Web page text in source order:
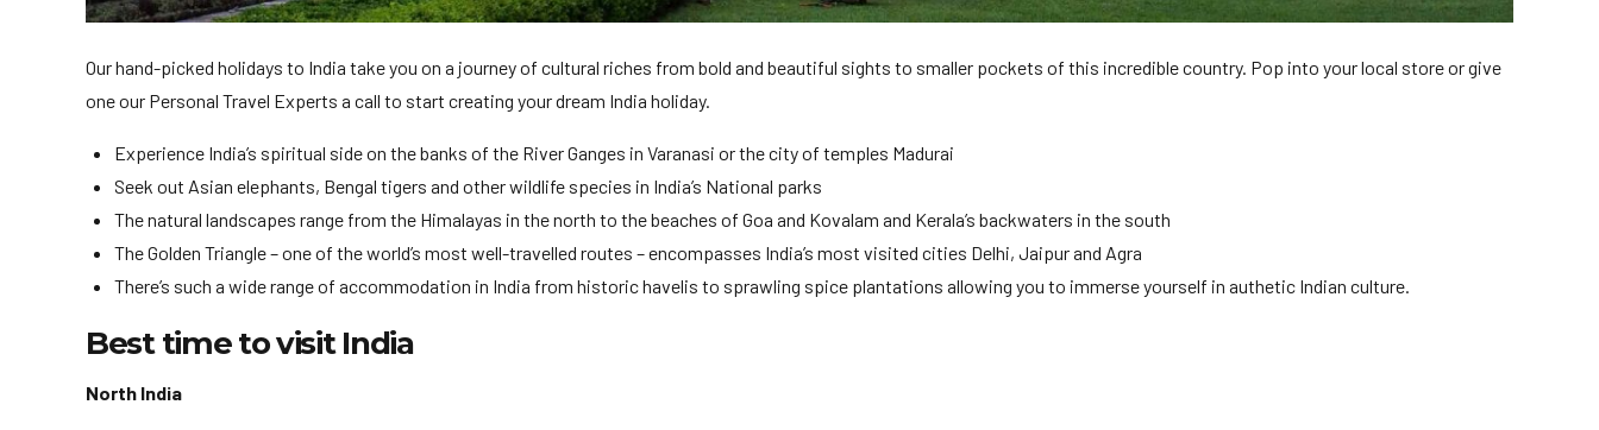
Our hand-picked holidays to India take you on a journey of cultural riches from bold and beautiful sights to smaller pockets of this incredible country. Pop into your local store or give
one our Personal Travel Experts a call to start creating your dream India holiday.
Experience India’s spiritual side on the banks of the River Ganges in Varanasi or the city of temples Madurai
Seek out Asian elephants, Bengal tigers and other wildlife species in India’s National parks
The natural landscapes range from the Himalayas in the north to the beaches of Goa and Kovalam and Kerala’s backwaters in the south
The Golden Triangle – one of the world’s most well-travelled routes – encompasses India’s most visited cities Delhi, Jaipur and Agra
There’s such a wide range of accommodation in India from historic havelis to sprawling spice plantations allowing you to immerse yourself in authetic Indian culture.
Best time to visit India
North India